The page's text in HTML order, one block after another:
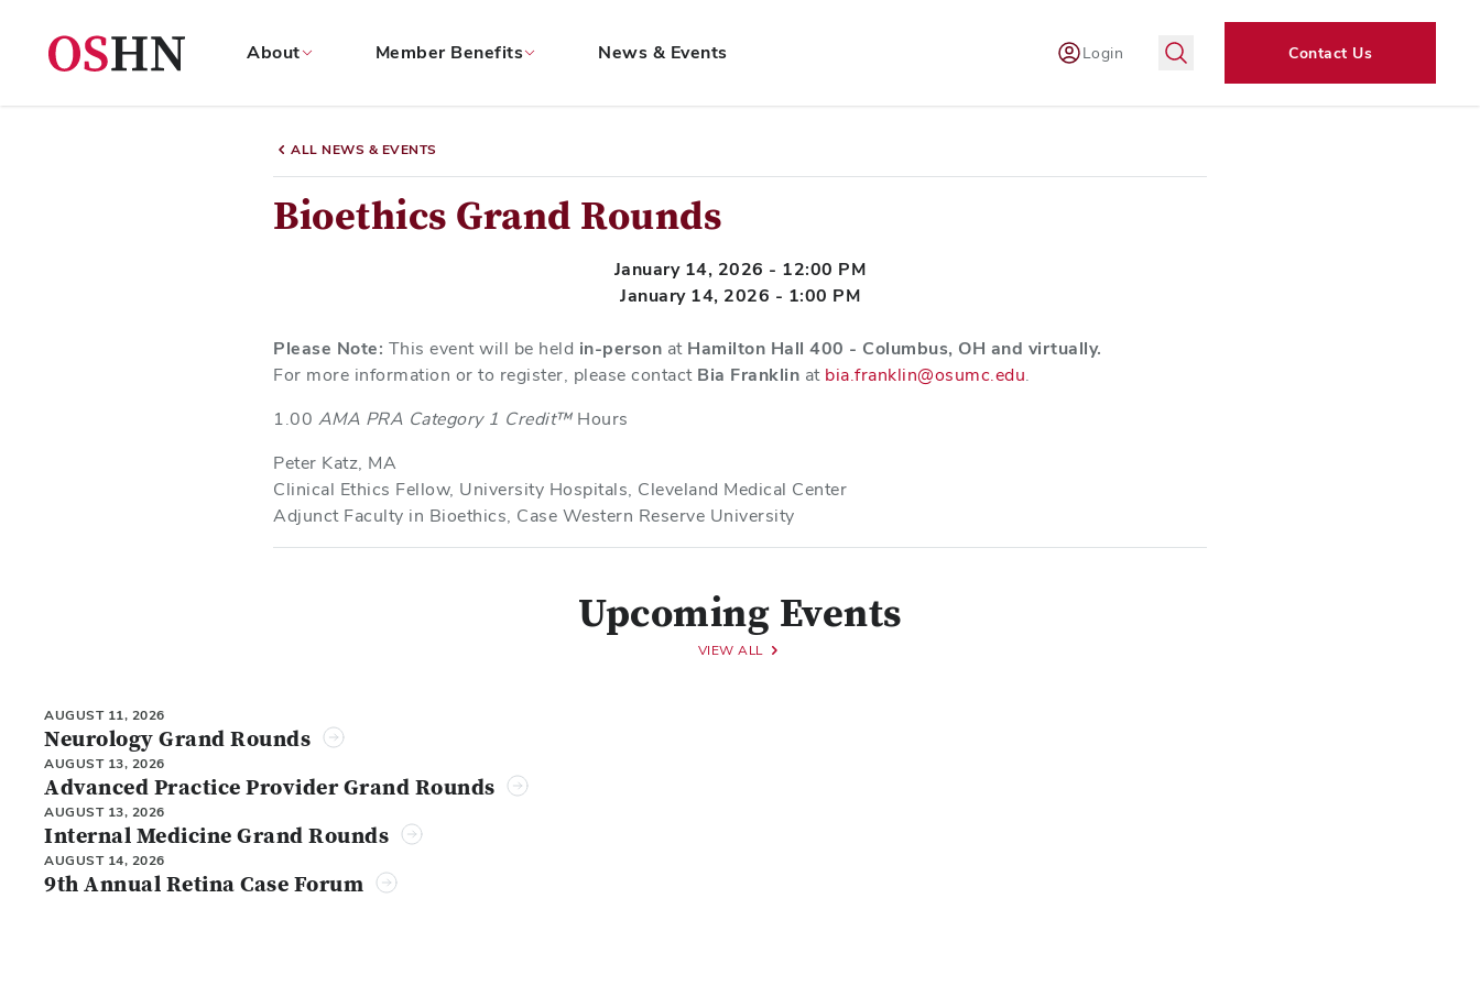
About Member Benefits News & Events Login Contact Us
ALL NEWS & EVENTS
Bioethics Grand Rounds
January 14, 2026 - 12:00 PM
January 14, 2026 - 1:00 PM
Please Note: This event will be held in-person at Hamilton Hall 400 - Columbus, OH and virtually.
For more information or to register, please contact Bia Franklin at bia.franklin@osumc.edu.
1.00 AMA PRA Category 1 Credit™Hours
Peter Katz, MA
Clinical Ethics Fellow, University Hospitals, Cleveland Medical Center
Adjunct Faculty in Bioethics, Case Western Reserve University
Upcoming Events
VIEW ALL
AUGUST 11, 2026
Neurology Grand Rounds
AUGUST 13, 2026
Advanced Practice Provider Grand Rounds
AUGUST 13, 2026
Internal Medicine Grand Rounds
AUGUST 14, 2026
9th Annual Retina Case Forum